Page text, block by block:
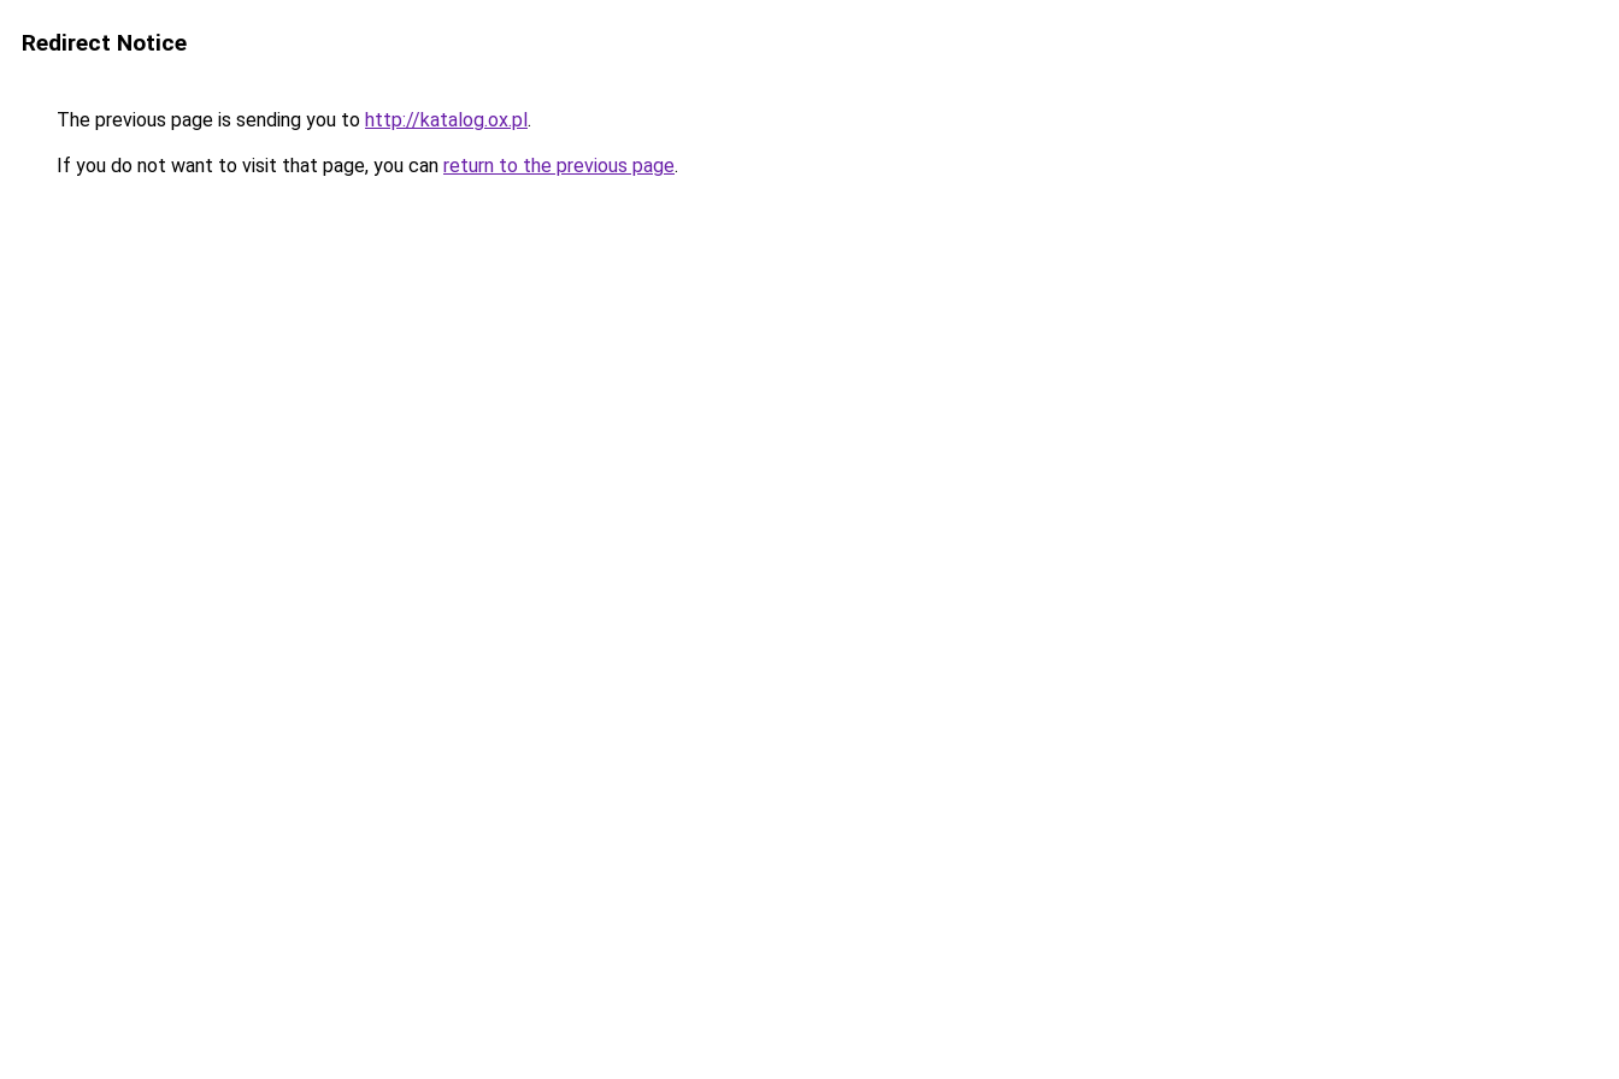
Redirect Notice
The previous page is sending you to http://katalog.ox.pl.
If you do not want to visit that page, you can return to the previous page.